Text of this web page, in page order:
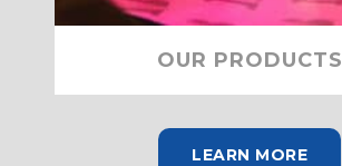
OUR PRODUCTS
LEARN MORE